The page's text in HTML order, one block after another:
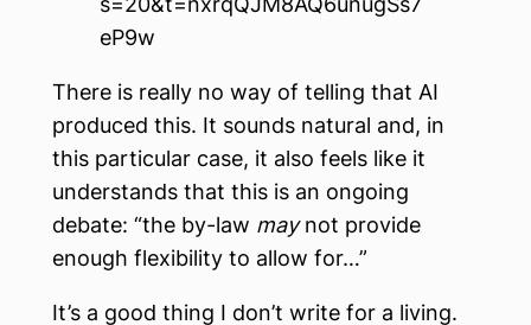
eP9w
There is really no way of telling that AI
produced this. It sounds natural and, in
this particular case, it also feels like it
understands that this is an ongoing
debate: “the by-law maynot provide
enough flexibility to allow for…”
It’s a good thing I don’t write for a living.